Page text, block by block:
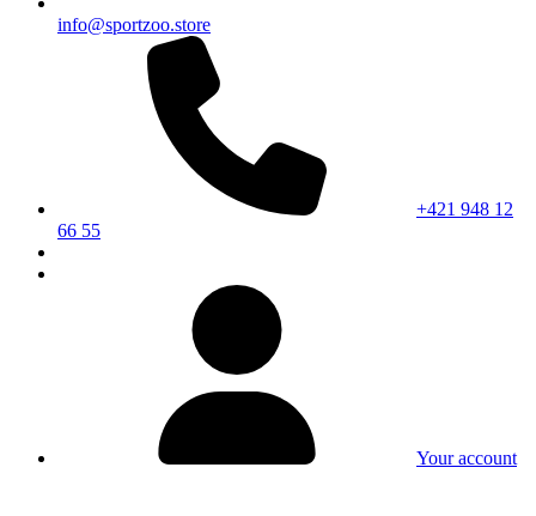
info@sportzoo.store
+421 948 12
66 55
Your account